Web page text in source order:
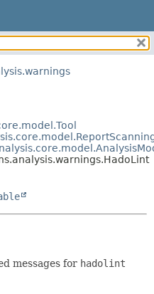
METHOD
DETAIL:
FIELD
messages for hadolint